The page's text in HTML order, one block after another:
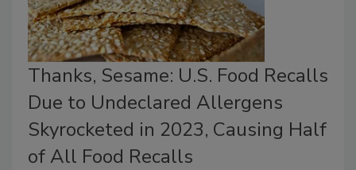
Thanks, Sesame: U.S. Food Recalls
Due to Undeclared Allergens
Skyrocketed in 2023, Causing Half
of All Food Recalls